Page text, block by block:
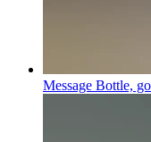
Message Bottle,